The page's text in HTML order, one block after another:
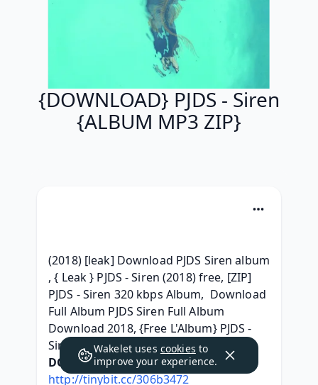
{DOWNLOAD} PJDS - Siren
{ALBUM MP3 ZIP}
(2018) [leak] Download PJDS Siren album
, { Leak } PJDS - Siren (2018) free, [ZIP]
PJDS - Siren 320 kbps Album,  Download
Full Album PJDS Siren Full Album
Download 2018, {Free L'Album} PJDS -
Siren ^Torrent free^,
DOWNLOAD HERE:
http://tinybit.cc/306b3472
Wakelet uses cookies to
improve your experience.